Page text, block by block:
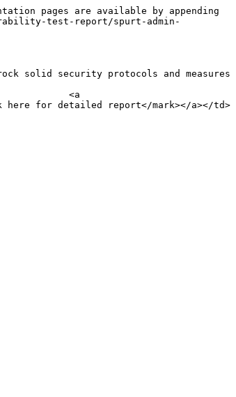
pages are available by appending
test-report/spurt-admin-
solid security protocols and measures
<a
here for detailed report</mark></a></td>